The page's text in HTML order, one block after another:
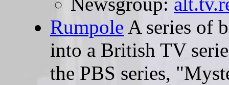
Rumpole A series of
into a British TV
the PBS series,